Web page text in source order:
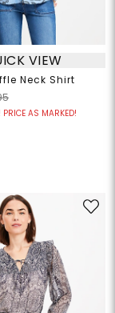
VIEW
Neck Shirt
PRICE AS MARKED!